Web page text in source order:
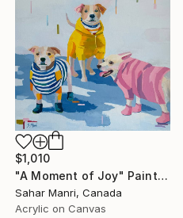
$1,010
"A Moment of Joy" Painting
Sahar Manri, Canada
Acrylic on Canvas